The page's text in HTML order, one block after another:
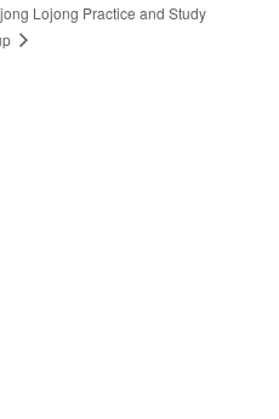
Lojong Practice and Study